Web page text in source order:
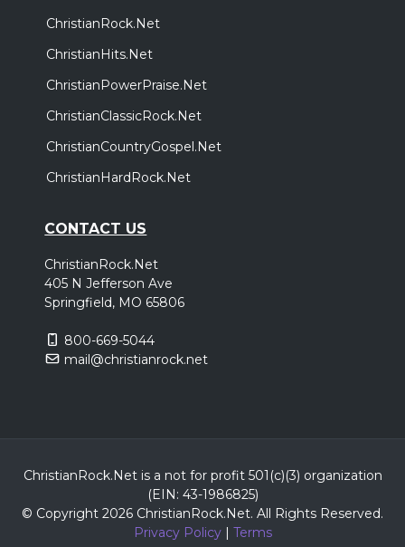
ChristianRock.Net
ChristianHits.Net
ChristianPowerPraise.Net
ChristianClassicRock.Net
ChristianCountryGospel.Net
ChristianHardRock.Net
CONTACT US
ChristianRock.Net
405 N Jefferson Ave
Springfield, MO 65806
800-669-5044
mail@christianrock.net
ChristianRock.Net is a not for profit 501(c)(3) organization
(EIN: 43-1986825)
© Copyright 2026 ChristianRock.Net. All Rights Reserved.
Privacy Policy| Terms